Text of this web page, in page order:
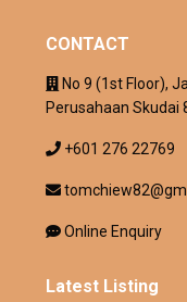
CONTACT
No 9 (1st Floor),
Perusahaan Skudai
+601 276 22769
Online Enquiry
Latest Listing